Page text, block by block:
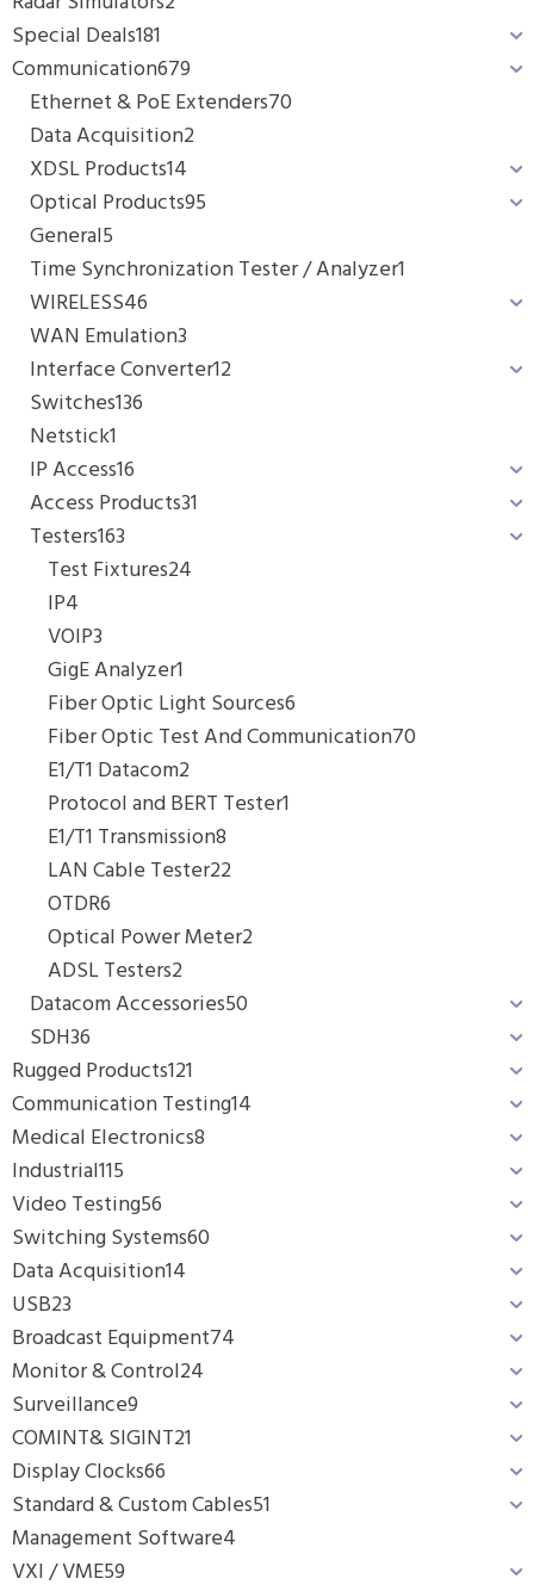
Special Deals181
Communication679
Ethernet & PoE Extenders70
Data Acquisition2
XDSL Products14
Optical Products95
General5
Time Synchronization Tester / Analyzer1
WIRELESS46
WAN Emulation3
Interface Converter12
Switches136
Netstick1
IP Access16
Access Products31
Testers163
Test Fixtures24
IP4
VOIP3
GigE Analyzer1
Fiber Optic Light Sources6
Fiber Optic Test And Communication70
E1/T1 Datacom2
Protocol and BERT Tester1
E1/T1 Transmission8
LAN Cable Tester22
OTDR6
Optical Power Meter2
ADSL Testers2
Datacom Accessories50
SDH36
Rugged Products121
Communication Testing14
Medical Electronics8
Industrial115
Video Testing56
Switching Systems60
Data Acquisition14
USB23
Broadcast Equipment74
Monitor & Control24
Surveillance9
COMINT& SIGINT21
Display Clocks66
Standard & Custom Cables51
Management Software4
VXI / VME59